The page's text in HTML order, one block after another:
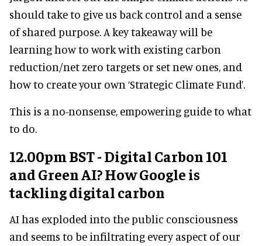
should take to give us back control and a sense
of shared purpose. A key takeaway will be
learning how to work with existing carbon
reduction/net zero targets or set new ones, and
how to create your own ‘Strategic Climate Fund’.
This is a no-nonsense, empowering guide to what
to do.
12.00pm BST - Digital Carbon 101
and Green AI? How Google is
tackling digital carbon
AI has exploded into the public consciousness
and seems to be infiltrating every aspect of our